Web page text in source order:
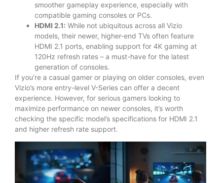
smoother gameplay experience, especially with
compatible gaming consoles or PCs.
HDMI 2.1: While not ubiquitous across all Vizio
models, their newer, higher-end TVs often feature
HDMI 2.1 ports, enabling support for 4K gaming at
120Hz refresh rates – a must-have for the latest
generation of consoles.
If you’re a casual gamer or playing on older consoles, even
Vizio’s more entry-level V-Series can offer a decent
experience. However, for serious gamers looking to
maximize performance on newer consoles, it’s worth
checking the specific model’s specifications for HDMI 2.1
and higher refresh rate support.